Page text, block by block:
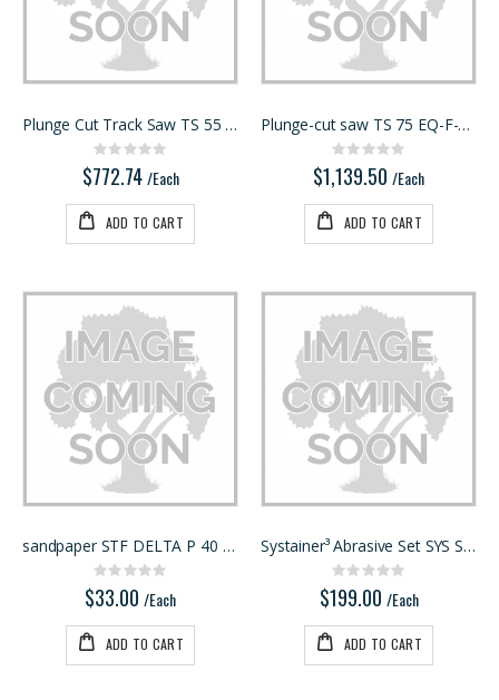
Plunge Cut Track Saw TS 55 FEQ-F-Plus-FS
Rating:
0%
$772.74 /Each
ADD TO CART
Plunge-cut saw TS 75 EQ-F-Plu
Rating:
0%
$1,139.50 /Each
ADD TO CART
sandpaper STF DELTA P 40 RU2/50
Rating:
0%
$33.00 /Each
ADD TO CART
Systainer³ Abrasive Set SYS STF D150 GR
Rating:
0%
$199.00 /Each
ADD TO CART